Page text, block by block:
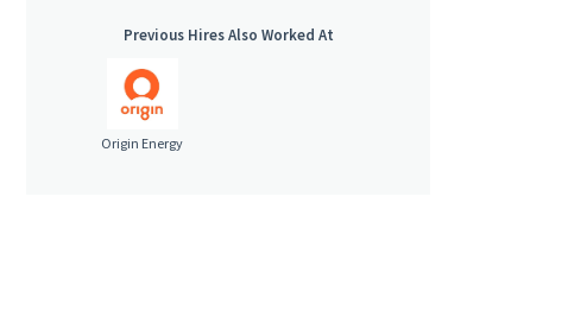
Previous Hires Also Worked At
Origin Energy